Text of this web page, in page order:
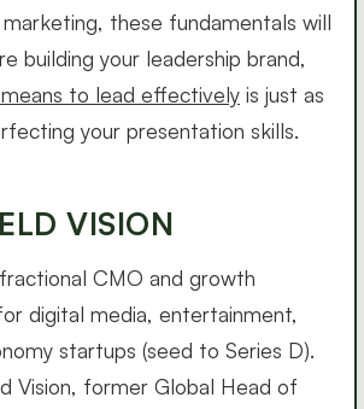
these fundamentals will
building your leadership brand,
to lead effectively is just as
your presentation skills.
VISION
CMO and growth
digital media, entertainment,
startups (seed to Series D).
Vision, former Global Head of